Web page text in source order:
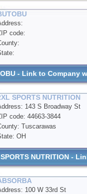
code:
- Link to Company
SPORTS NUTRITION
143 S Broadway St
code: 44663-3844
Tuscarawas
OH
NUTRITION -
100 W 33rd St